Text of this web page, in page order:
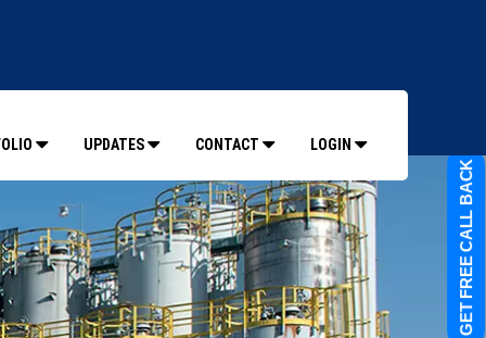
UPDATES CONTACT LOGIN
GET FREE CALL BACK